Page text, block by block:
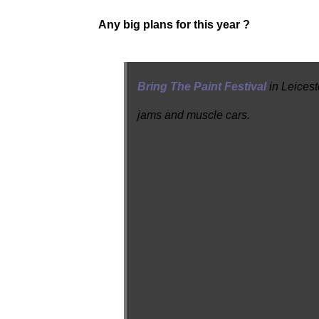
Any big plans for this year ?
Bring The Paint Festival in
jams and muscle cars.